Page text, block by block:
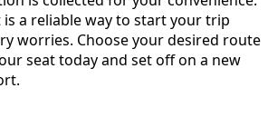
a reliable way to start your trip
worries. Choose your desired route
seat today and set off on a new